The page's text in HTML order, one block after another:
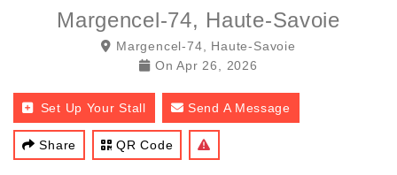
Margencel-74, Haute-Savoie
Margencel-74, Haute-Savoie
On Apr 26, 2026
Set Up Your Stall Send A Message
Share QR Code